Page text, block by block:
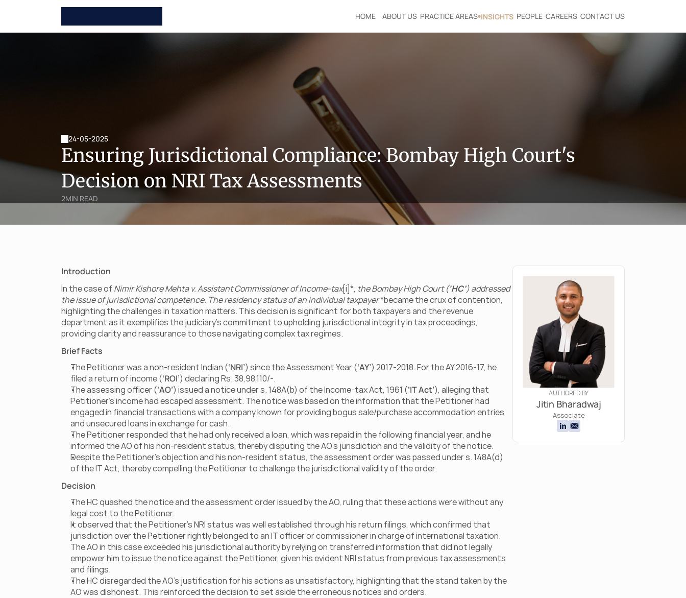
HOME ABOUT US PRACTICE AREAS INSIGHTS PEOPLE CAREERS CONTACT US
24-05-2025
Ensuring Jurisdictional Compliance: Bombay High Court's
Decision on NRI Tax Assessments
2MIN READ
Introduction
In the case of Nimir Kishore Mehta v. Assistant Commissioner of Income-tax[i]*, the Bombay High Court (‘HC’) addressed
the issue of jurisdictional competence. The residency status of an individual taxpayer *became the crux of contention,
highlighting the challenges in taxation matters. This decision is significant for both taxpayers and the revenue
department as it exemplifies the judiciary’s commitment to upholding jurisdictional integrity in tax proceedings,
providing clarity and reassurance to those navigating complex tax regimes.
Brief Facts
The Petitioner was a non-resident Indian (‘NRI’) since the Assessment Year (‘AY’) 2017-2018. For the AY 2016-17, he
filed a return of income (‘ROI’) declaring Rs. 38,98,110/-.
The assessing officer (‘AO’) issued a notice under s. 148A(b) of the Income-tax Act, 1961 (‘IT Act’), alleging that
Petitioner’s income had escaped assessment. The notice was based on the information that the Petitioner had
engaged in financial transactions with a company known for providing bogus sale/purchase accommodation entries
and unsecured loans in exchange for cash.
The Petitioner responded that he had only received a loan, which was repaid in the following financial year, and he
informed the AO of his non-resident status, thereby disputing the AO's jurisdiction and the validity of the notice.
Despite the Petitioner’s objection and his non-resident status, the assessment order was passed under s. 148A(d)
of the IT Act, thereby compelling the Petitioner to challenge the jurisdictional validity of the order.
Decision
The HC quashed the notice and the assessment order issued by the AO, ruling that these actions were without any
legal cost to the Petitioner.
It observed that the Petitioner’s NRI status was well established through his return filings, which confirmed that
jurisdiction over the Petitioner rightly belonged to an IT officer or commissioner in charge of international taxation.
The AO in this case exceeded his jurisdictional authority by relying on transferred information that did not legally
empower him to issue the notice against the Petitioner, given his evident NRI status from previous tax assessments
and filings.
The HC disregarded the AO’s justification for his actions as unsatisfactory, highlighting that the stand taken by the
AO was dishonest. This reinforced the decision to set aside the erroneous notices and orders.
AUTHORED BY
Jitin Bharadwaj
Associate